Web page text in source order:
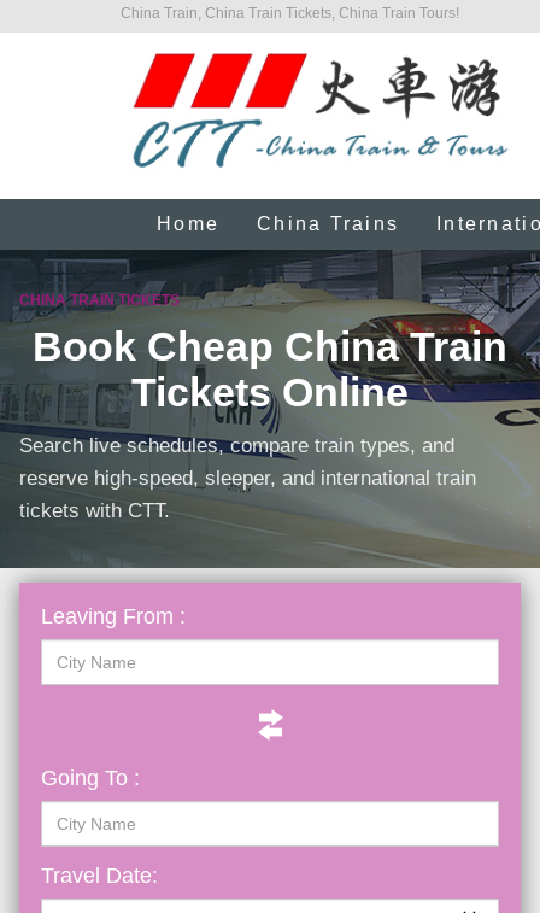
China Train, China Train Tickets, China Train Tours!
Home China Trains
CHINA TRAIN TICKETS
Book Cheap China Train
Tickets Online
Search live schedules, compare train types, and
reserve high-speed, sleeper, and international train
tickets with CTT.
Leaving From :
Going To :
Travel Date: